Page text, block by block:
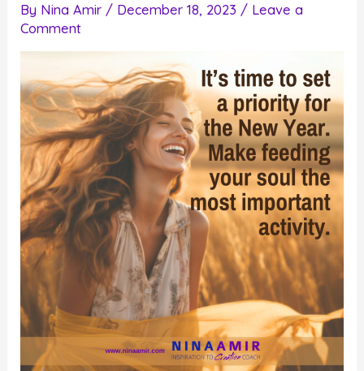
By Nina Amir / December 18, 2023 / Leave a
Comment